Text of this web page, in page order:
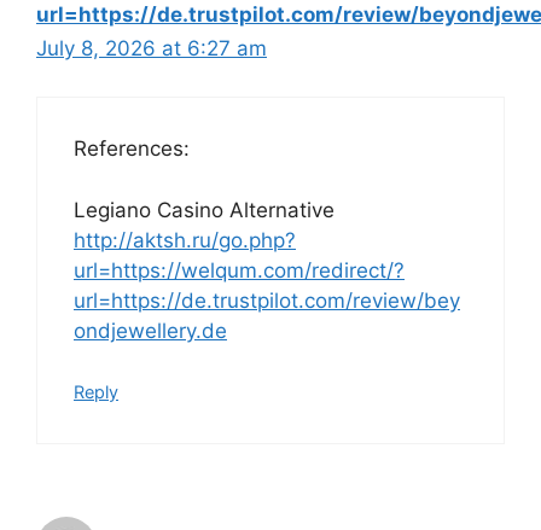
url=https://de.trustpilot.com/review/
July 8, 2026 at 6:27 am
References:
Legiano Casino Alternative
http://aktsh.ru/go.php?
url=https://welqum.com/redirect/?
url=https://de.trustpilot.com/review/bey
ondjewellery.de
Reply